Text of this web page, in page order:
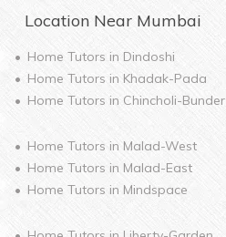
Location Near Mumbai
Home Tutors in Dindoshi
Home Tutors in Khadak-Pada
Home Tutors in Chincholi-Bunder
Home Tutors in Malad-West
Home Tutors in Malad-East
Home Tutors in Mindspace